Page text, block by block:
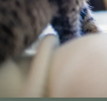
GLEN HAVEN -
GLENVIEW - FLOOR